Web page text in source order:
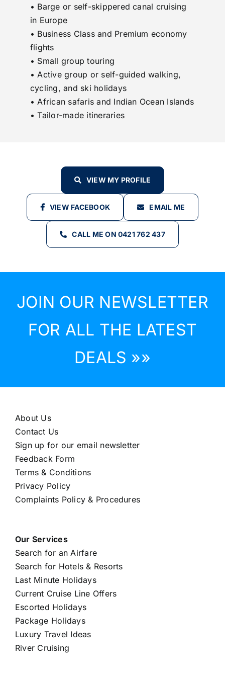
• Barge or self-skippered canal cruising
in Europe
• Business Class and Premium economy
flights
• Small group touring
• Active group or self-guided walking,
cycling, and ski holidays
• African safaris and Indian Ocean Islands
• Tailor-made itineraries
VIEW MY PROFILE
VIEW FACEBOOK EMAIL ME
CALL ME ON 0421 762 437
JOIN OUR NEWSLETTER
FOR ALL THE LATEST
DEALS »»
About Us
Contact Us
Sign up for our email newsletter
Feedback Form
Terms & Conditions
Privacy Policy
Complaints Policy & Procedures
Our Services
Search for an Airfare
Search for Hotels & Resorts
Last Minute Holidays
Current Cruise Line Offers
Escorted Holidays
Package Holidays
Luxury Travel Ideas
River Cruising